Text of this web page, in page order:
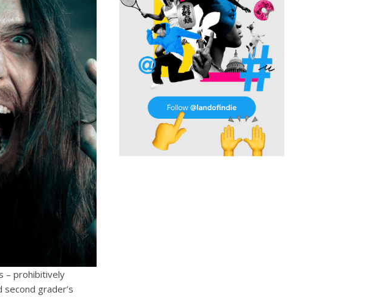
– prohibitively
grader’s